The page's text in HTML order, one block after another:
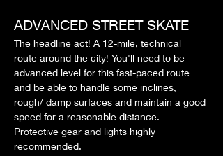
ADVANCED STREET SKATE
The headline act! A 12-mile, technical
route around the city! You'll need to be
advanced level for this fast-paced route
and be able to handle some inclines,
rough/ damp surfaces and maintain a good
speed for a reasonable distance.
Protective gear and lights highly
recommended.